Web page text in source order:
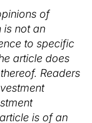
of
is not an
to specific
article does
Readers
is of an